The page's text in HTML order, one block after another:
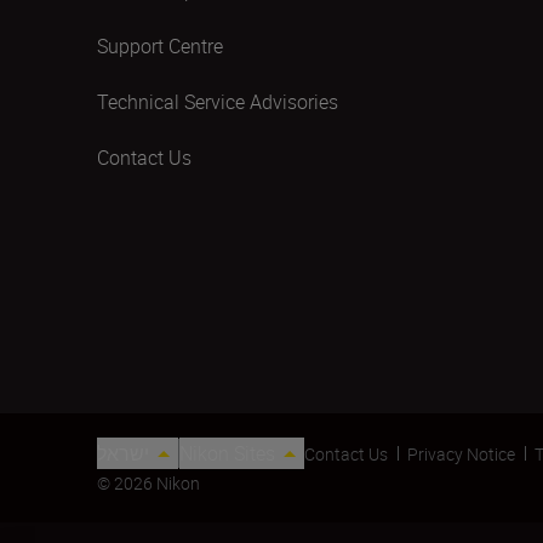
Support Centre
Technical Service Advisories
Contact Us
Contact Us Privacy Notice
© 2026 Nikon